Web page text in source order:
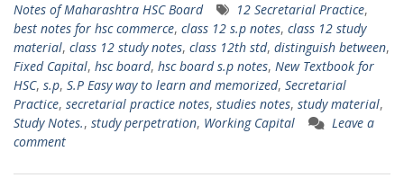
Notes of Maharashtra HSC Board
12 Secretarial Practice,
best notes for hsc commerce, class 12 s.p notes, class 12 study
material, class 12 study notes, class 12th std, distinguish between,
Fixed Capital, hsc board, hsc board s.p notes, New Textbook for
HSC, s.p, S.P Easy way to learn and memorized, Secretarial
Practice, secretarial practice notes, studies notes, study material,
Study Notes., study perpetration, Working Capital
Leave a
comment